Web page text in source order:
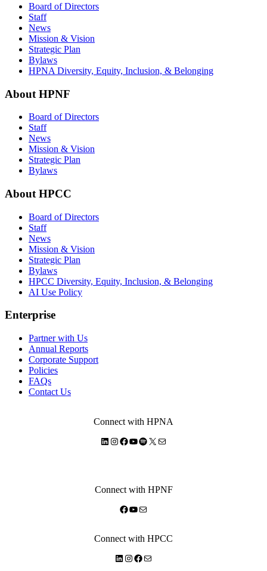
Board of Directors
Staff
News
Mission & Vision
Strategic Plan
Bylaws
HPNA Diversity, Equity, Inclusion, & Belonging
About HPNF
Board of Directors
Staff
News
Mission & Vision
Strategic Plan
Bylaws
About HPCC
Board of Directors
Staff
News
Mission & Vision
Strategic Plan
Bylaws
HPCC Diversity, Equity, Inclusion, & Belonging
AI Use Policy
Enterprise
Partner with Us
Annual Reports
Corporate Support
Policies
FAQs
Contact Us
Connect with HPNA
LinkedIn
Instagram Facebook YouTube Spotify X Mail
Connect with HPNF
Facebook YouTube Mail
Connect with HPCC
LinkedIn
Instagram Facebook Mail